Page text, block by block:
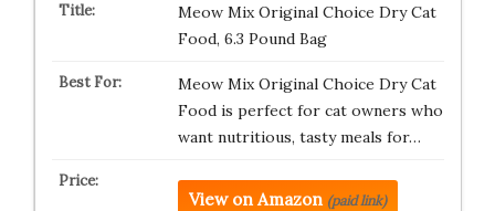
Meow Mix Original Choice Dry Cat
Food, 6.3 Pound Bag
Meow Mix Original Choice Dry Cat
Food is perfect for cat owners who
want nutritious, tasty meals for…
View on Amazon (paid link)